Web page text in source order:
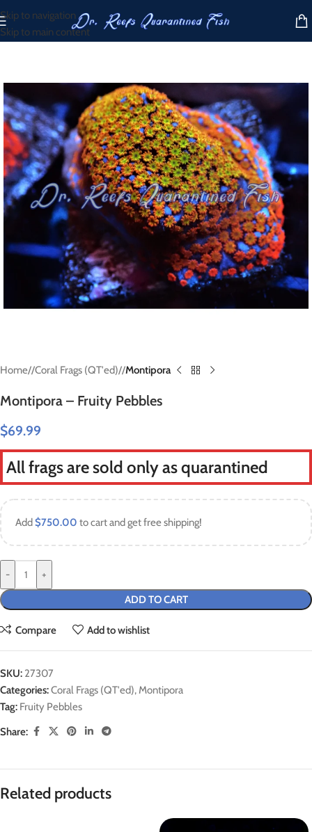
Skip to navigation
Skip to main content
Home/ Coral Frags (QT'ed)/ Montipora
Montipora – Fruity Pebbles
$69.99
All frags are sold only as quarantined
Add$750.00 to cart and get free shipping!
-
+
ADD TO CART
Compare Add to wishlist
SKU: 27307
Categories:Coral Frags (QT'ed),Montipora
Tag: Fruity Pebbles
Share:
Related products